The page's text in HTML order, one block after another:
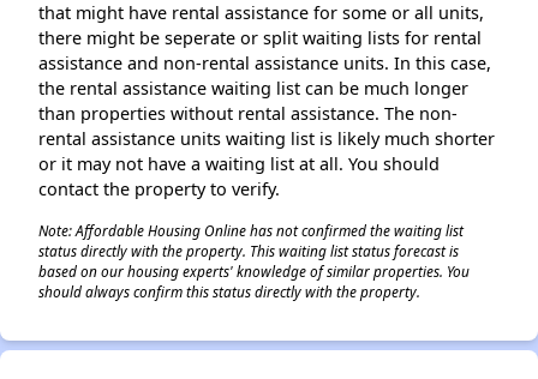
that might have rental assistance for some or all units,
there might be seperate or split waiting lists for rental
assistance and non-rental assistance units. In this case,
the rental assistance waiting list can be much longer
than properties without rental assistance. The non-
rental assistance units waiting list is likely much shorter
or it may not have a waiting list at all. You should
contact the property to verify.
Note: Affordable Housing Online has not confirmed the waiting list
status directly with the property. This waiting list status forecast is
based on our housing experts' knowledge of similar properties. You
should always confirm this status directly with the property.